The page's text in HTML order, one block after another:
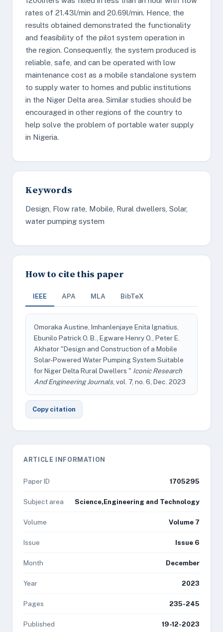
rates of 21.43l/min and 20.69l/min. Hence, the
results obtained demonstrated the functionality
and feasibility of the pilot system operation in
the region. Consequently, the system produced is
reliable, safe, and can be operated with low
maintenance cost as a mobile standalone system
to supply water to homes and public institutions
in the Niger Delta area. Similar studies should be
encouraged in other regions of the country to
help solve the problem of portable water supply
in Nigeria.
Keywords
Design, Flow rate, Mobile, Rural dwellers, Solar,
water pumping system
How to cite this paper
IEEE APA MLA BibTeX
Omoraka Austine, Imhanlenjaye Enita Ignatius,
Ebunilo Patrick O. B., Egware Henry O., Peter E.
Akhator "Design and Construction of a Mobile
Solar-Powered Water Pumping System Suitable
for Niger Delta Rural Dwellers " Iconic Research
And Engineering Journals, vol. 7, no. 6, Dec. 2023
Copy citation
ARTICLE INFORMATION
Paper ID 1705295
Subject area Science,Engineering and Technology
Volume Volume 7
Issue Issue 6
Month December
Year 2023
Pages 235-245
Published 19-12-2023